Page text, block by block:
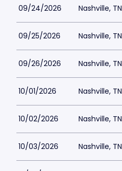
09/24/2026 Nashville, TN
09/25/2026 Nashville, TN
09/26/2026 Nashville, TN
10/01/2026 Nashville, TN
10/02/2026 Nashville, TN
10/03/2026 Nashville, TN